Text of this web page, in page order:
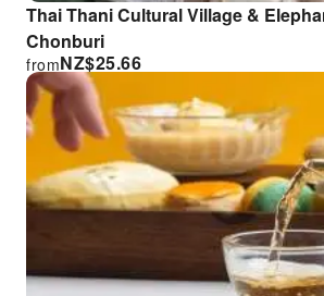
Thai Thani Cultural Village &
Chonburi
NZ$25.66
from